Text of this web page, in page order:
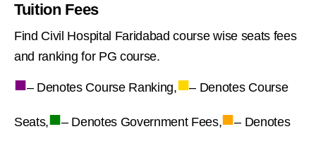
Tuition Fees
Find Civil Hospital Faridabad course wise seats fees
and ranking for PG course.
■– Denotes Course Ranking,■– Denotes Course
Seats,■– Denotes Government Fees,■– Denotes